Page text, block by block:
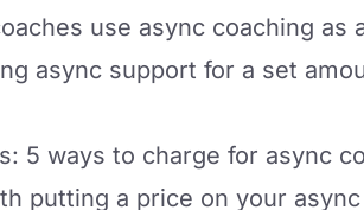
use async coaching as
async support for a set
5 ways to charge for async
putting a price on your async